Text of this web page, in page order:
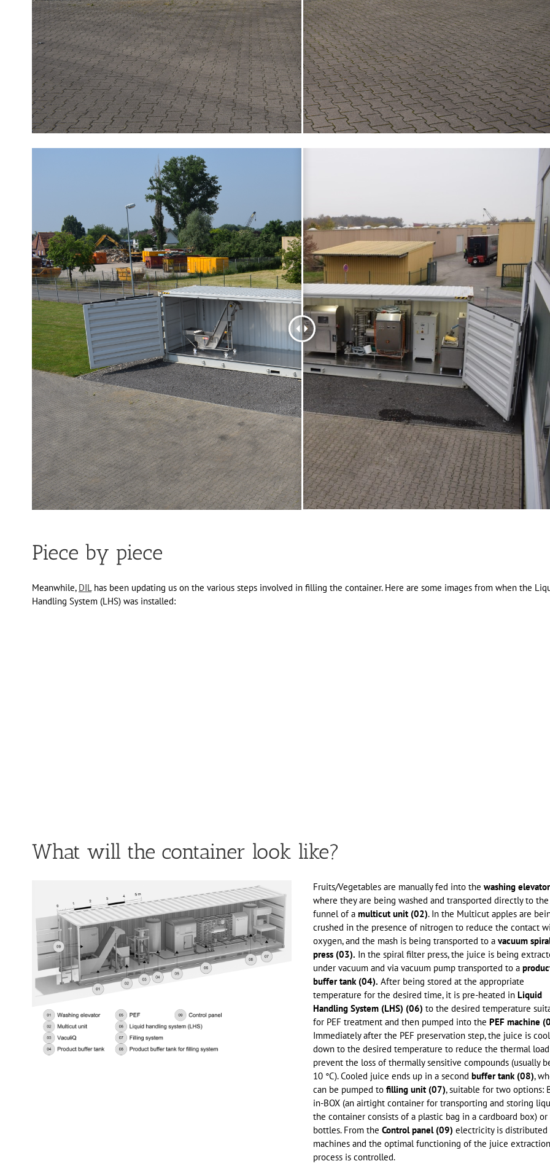
Piece by piece
Meanwhile, DILhas been updating us on the various steps involved in filling the container. Here are some images from when the
Handling System (LHS) was installed:
What will the container look like?
Fruits/Vegetables are manually fed into the washing
where they are being washed and transported directly to the
funnel of a multicut unit (02). In the Multicut apples are
crushed in the presence of nitrogen to reduce the contact
oxygen, and the mash is being transported to a vacuum
press (03). In the spiral filter press, the juice is being
under vacuum and via vacuum pump transported to a
buffer tank (04). After being stored at the appropriate
temperature for the desired time, it is pre-heated in Liquid
Handling System (LHS) (06) to the desired temperature
for PEF treatment and then pumped into the PEF machine
Immediately after the PEF preservation step, the juice is
down to the desired temperature to reduce the thermal
prevent the loss of thermally sensitive compounds (usually
10 °C). Cooled juice ends up in a second buffer tank (08),
can be pumped to filling unit (07), suitable for two options:
in-BOX (an airtight container for transporting and storing
the container consists of a plastic bag in a cardboard box) or
bottles. From the Control panel (09) electricity is distributed
machines and the optimal functioning of the juice extraction
process is controlled.